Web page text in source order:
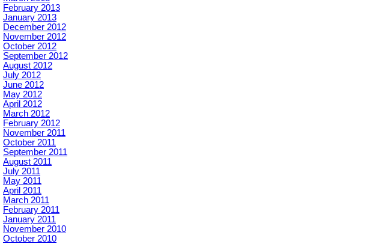
February 2013
January 2013
December 2012
November 2012
October 2012
September 2012
August 2012
July 2012
June 2012
May 2012
April 2012
March 2012
February 2012
November 2011
October 2011
September 2011
August 2011
July 2011
May 2011
April 2011
March 2011
February 2011
January 2011
November 2010
October 2010